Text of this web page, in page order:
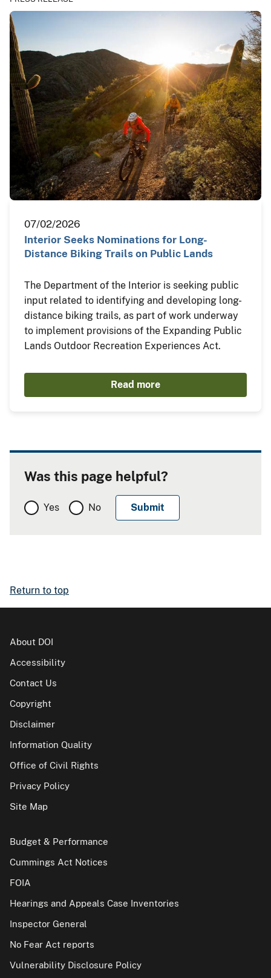
07/02/2026
Interior Seeks Nominations for Long-
Distance Biking Trails on Public Lands
The Department of the Interior is seeking public
input related to identifying and developing long-
distance biking trails, as part of work underway
to implement provisions of the Expanding Public
Lands Outdoor Recreation Experiences Act.
Read more
Was this page helpful?
Yes No
Return to top
About DOI
Accessibility
Contact Us
Copyright
Disclaimer
Information Quality
Office of Civil Rights
Privacy Policy
Site Map
Budget & Performance
Cummings Act Notices
FOIA
Hearings and Appeals Case Inventories
Inspector General
No Fear Act reports
Vulnerability Disclosure Policy